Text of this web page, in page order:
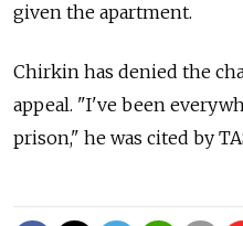
given the apartment.
Chirkin has denied the
appeal. "I've been
prison," he was cited by